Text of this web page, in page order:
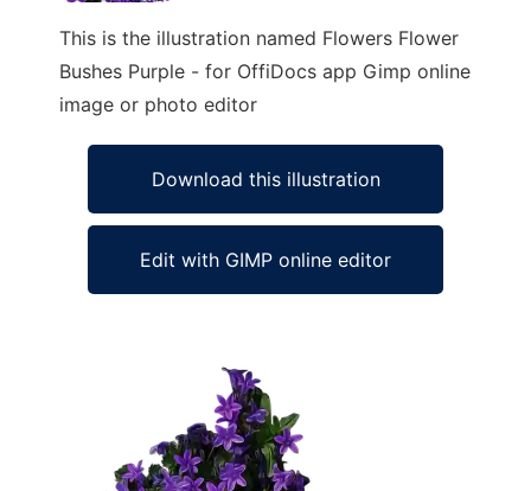
This is the illustration named Flowers Flower
Bushes Purple - for OffiDocs app Gimp online
image or photo editor
Download this illustration
Edit with GIMP online editor